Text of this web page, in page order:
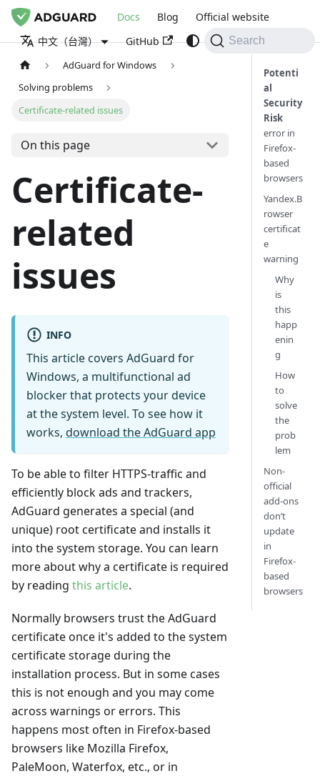
Docs Blog
Official website
中文（台灣）
GitHub Search
AdGuard for Windows
Solving problems
Certificate-related issues
On this page
Certificate-
related
issues
INFO
This article covers AdGuard for
Windows, a multifunctional ad
blocker that protects your device
at the system level. To see how it
works, download the AdGuard app
To be able to filter HTTPS-traffic and
efficiently block ads and trackers,
AdGuard generates a special (and
unique) root certificate and installs it
into the system storage. You can learn
more about why a certificate is required
by reading this article.
Normally browsers trust the AdGuard
certificate once it's added to the system
certificate storage during the
installation process. But in some cases
this is not enough and you may come
across warnings or errors. This
happens most often in Firefox-based
browsers like Mozilla Firefox,
PaleMoon, Waterfox, etc., or in
Potenti
al
Security
Risk
error in
Firefox-
based
browsers
Yandex.B
rowser
certificat
e
warning
Why
is
this
happ
enin
g
How
to
solve
the
prob
lem
Non-
official
add-ons
don’t
update
in
Firefox-
based
browsers